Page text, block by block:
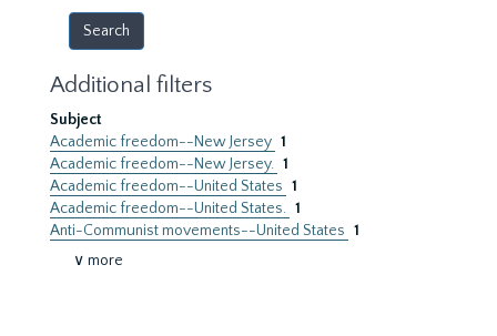
Additional filters
Subject
Academic freedom--New Jersey 1
Academic freedom--New Jersey. 1
Academic freedom--United States 1
Academic freedom--United States. 1
Anti-Communist movements--United States 1
∨ more